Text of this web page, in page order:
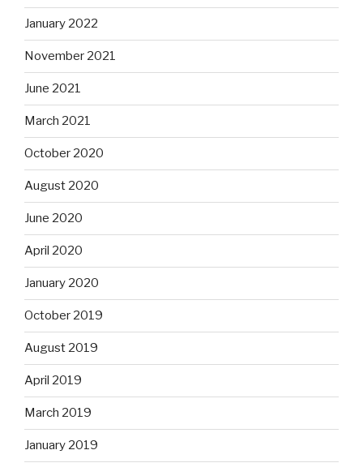
January 2022
November 2021
June 2021
March 2021
October 2020
August 2020
June 2020
April 2020
January 2020
October 2019
August 2019
April 2019
March 2019
January 2019